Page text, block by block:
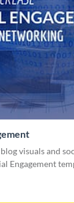
visuals and
Engagement